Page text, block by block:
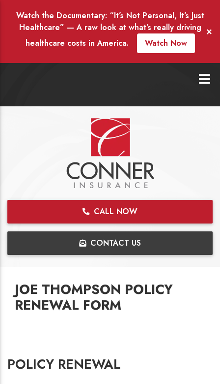
Watch the Documentary: “It’s Not Personal, It’s Just
Healthcare” — A raw look at what’s really driving
healthcare costs in America.
Watch Now
×
CALL NOW
CONTACT US
JOE THOMPSON POLICY
RENEWAL FORM
POLICY RENEWAL